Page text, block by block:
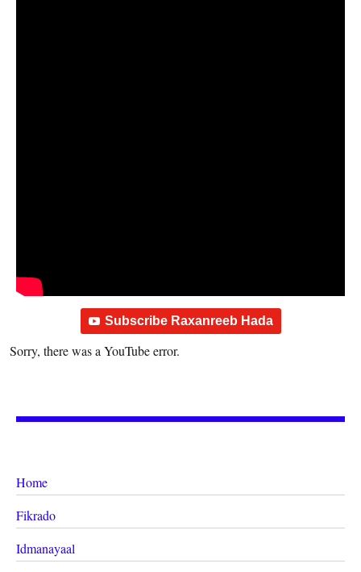
Subscribe Raxanreeb Hada
Sorry, there was a YouTube error.
Home
Fikrado
Idmanayaal